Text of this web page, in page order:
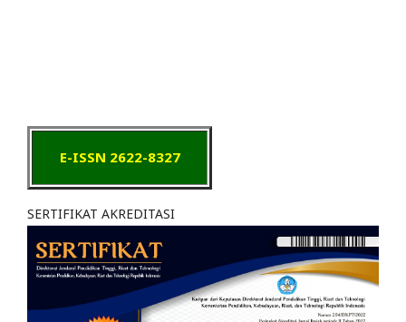
E-ISSN 2622-8327
SERTIFIKAT AKREDITASI